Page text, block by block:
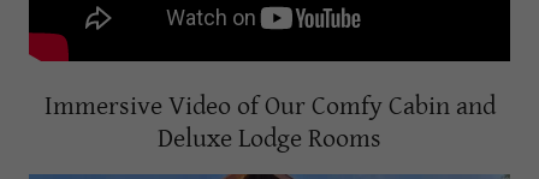
Immersive Video of Our Comfy Cabin and
Deluxe Lodge Rooms